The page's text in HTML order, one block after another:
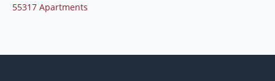
55317 Apartments